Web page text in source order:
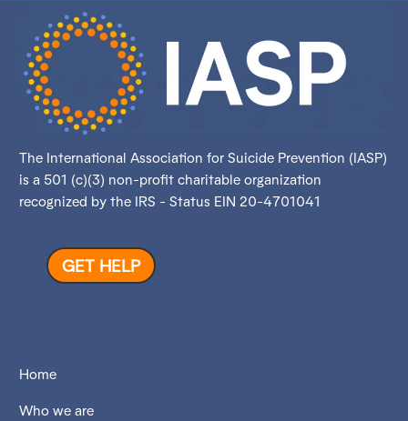
The International Association for Suicide Prevention (IASP)
is a 501 (c)(3) non-profit charitable organization
recognized by the IRS - Status EIN 20-4701041
GET HELP
Home
Who we are